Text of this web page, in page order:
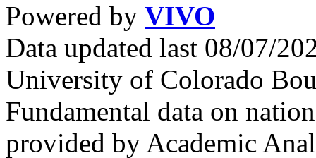
Powered by VIVO
Data updated last 08/07/
University of Colorado
Fundamental data on
provided by Academic